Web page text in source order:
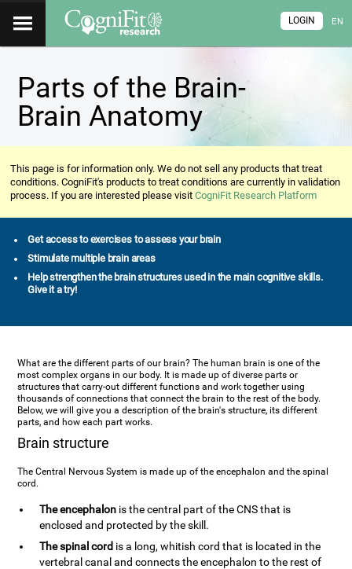
EN
LOGIN
Parts of the Brain-
Brain Anatomy
This page is for information only. We do not sell any products that treat
conditions. CogniFit's products to treat conditions are currently in validation
process. If you are interested please visitCogniFit Research Platform
Get access to exercises to assess your brain
Stimulate multiple brain areas
Help strengthen the brain structures used in the main cognitive skills.
Give it a try!
What are the different parts of our brain? The human brain is one of the
most complex organs in our body. It is made up of diverse parts or
structures that carry-out different functions and work together using
thousands of connections that connect the brain to the rest of the body.
Below, we will give you a description of the brain's structure, its different
parts, and how each part works.
Brain structure
The Central Nervous System is made up of the encephalon and the spinal
cord.
The encephalon is the central part of the CNS that is
enclosed and protected by the skill.
The spinal cord is a long, whitish cord that is located in the
vertebral canal and connects the encephalon to the rest of